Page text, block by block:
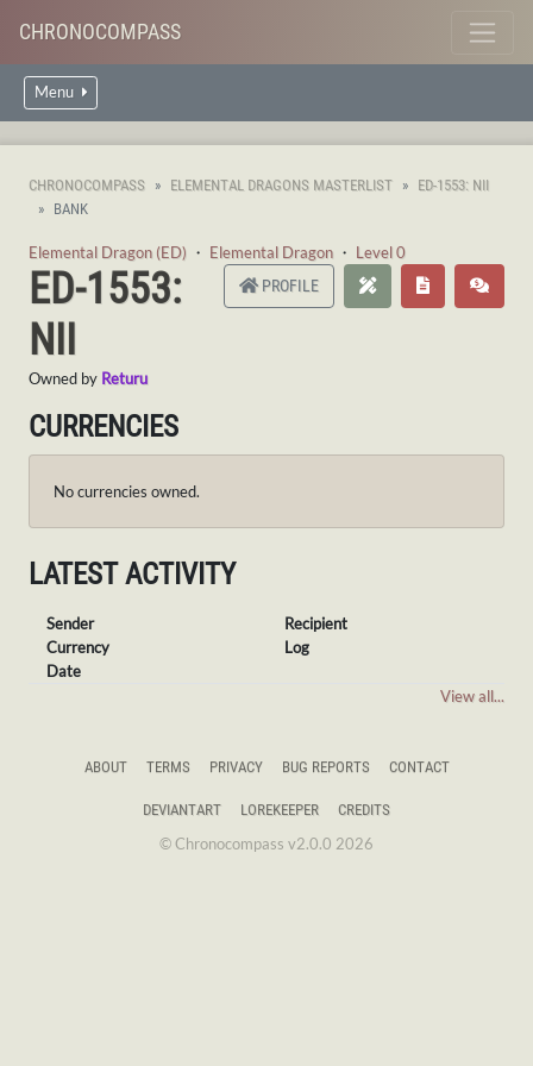
CHRONOCOMPASS
Menu
CHRONOCOMPASS ELEMENTAL DRAGONS MASTERLIST
ED-1553: NII
BANK
Elemental Dragon (ED) ・ Elemental Dragon ・ Level 0
PROFILE
ED-1553:
NII
Owned by Returu
CURRENCIES
No currencies owned.
LATEST ACTIVITY
Sender
Recipient
Currency
Log
Date
View all...
ABOUT TERMS PRIVACY BUG REPORTS CONTACT
DEVIANTART LOREKEEPER CREDITS
© Chronocompass v2.0.0 2026